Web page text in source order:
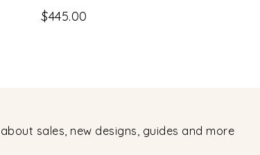
$445.00
sales, new designs, guides and more